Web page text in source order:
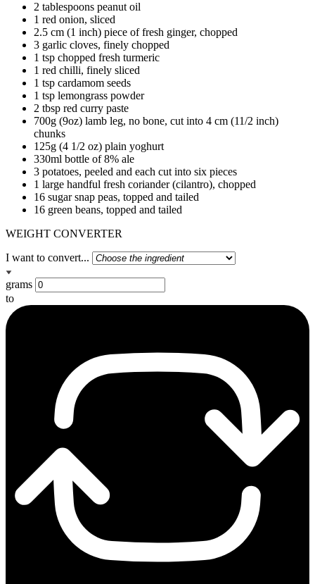
2 tablespoons peanut oil
1 red onion, sliced
2.5 cm (1 inch) piece of fresh ginger, chopped
3 garlic cloves, finely chopped
1 tsp chopped fresh turmeric
1 red chilli, finely sliced
1 tsp cardamom seeds
1 tsp lemongrass powder
2 tbsp red curry paste
700g (9oz) lamb leg, no bone, cut into 4 cm (11/2 inch)
chunks
125g (4 1/2 oz) plain yoghurt
330ml bottle of 8% ale
3 potatoes, peeled and each cut into six pieces
1 large handful fresh coriander (cilantro), chopped
16 sugar snap peas, topped and tailed
16 green beans, topped and tailed
WEIGHT CONVERTER
I want to convert...
grams
to